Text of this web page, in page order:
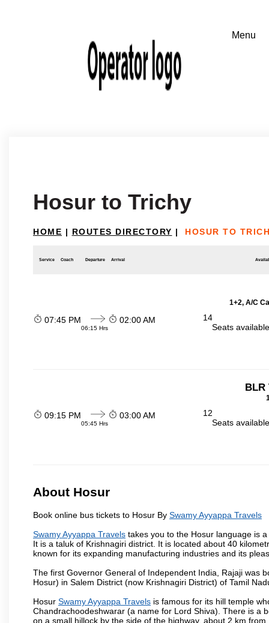
Hosur to Trichy
HOME | ROUTES DIRECTORY | HOSUR TO
Service Coach Departure Arrival
1+2, A/C
07:45 PM
06:15 Hrs
02:00 AM
14
Seats
BLR
09:15 PM
05:45 Hrs
03:00 AM
12
Seats
About Hosur
Book online bus tickets to Hosur By Swamy Ayyappa Travels
Swamy Ayyappa Travels takes you to the Hosur language is
It is a taluk of Krishnagiri district. It is located about 40
known for its expanding manufacturing industries and its
The first Governor General of Independent India, Rajaji was
Hosur) in Salem District (now Krishnagiri District) of Tamil
Hosur Swamy Ayyappa Travels is famous for its hill temple
Chandrachoodeshwarar (a name for Lord Shiva). There is a
on a small hillock by the side of the highway, about 2 km